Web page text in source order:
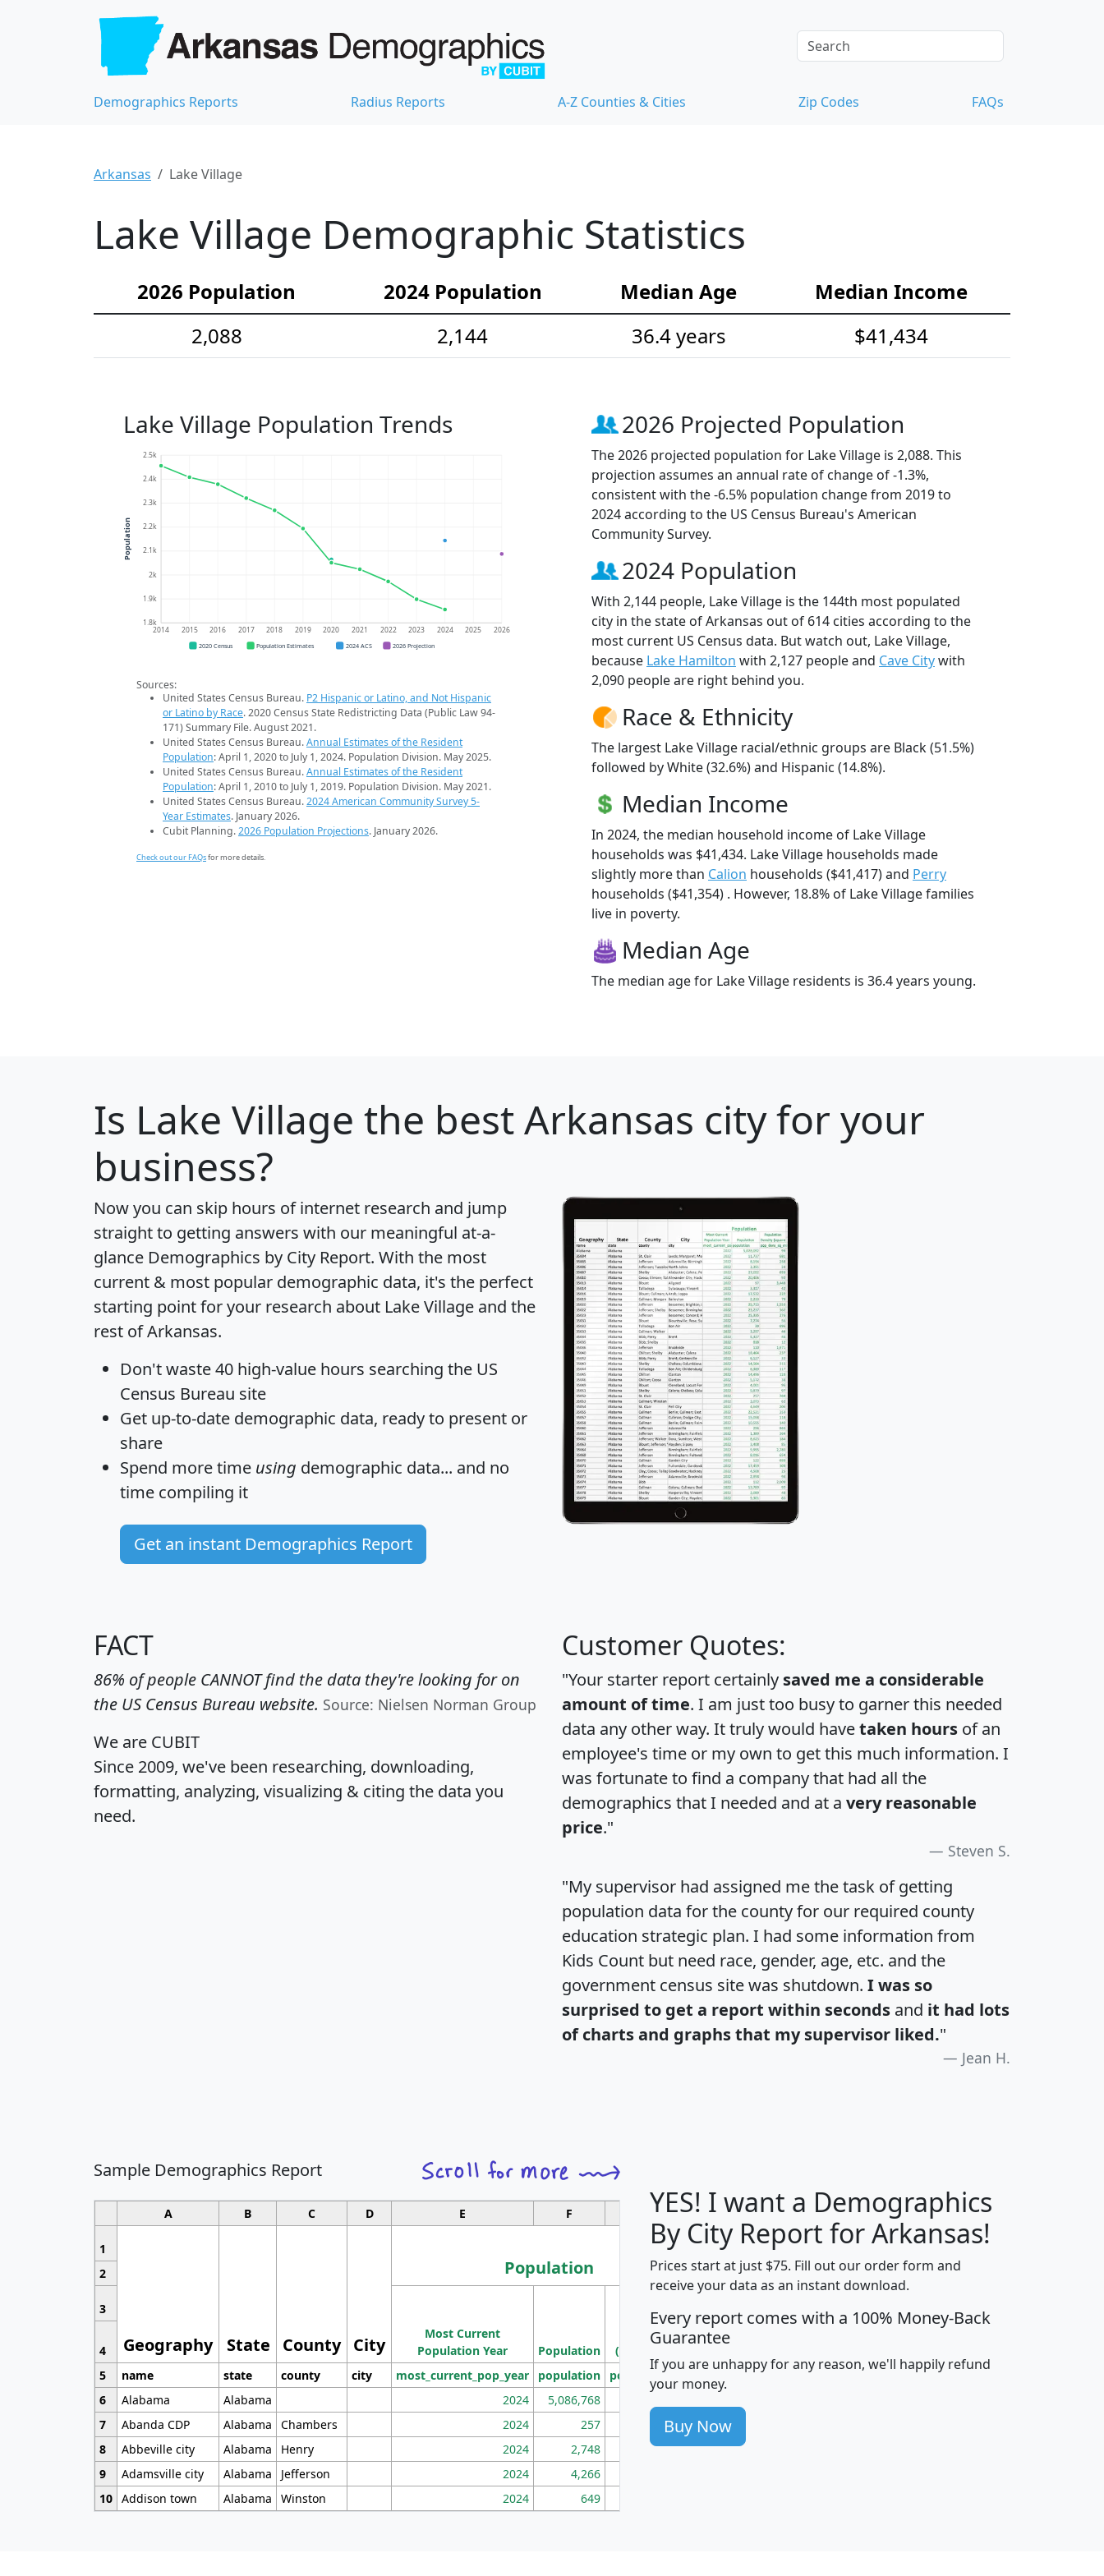
Demographics Reports Radius Reports A-Z Counties & Cities Zip Codes FAQs
Arkansas Lake Village
Lake Village Demographic Statistics
2026 Population 2024 Population Median Age
Median Income
2,088
2,144 36.4 years $41,434
Lake Village Population Trends
1.8k
1.9k
2k
2.1k
2.2k
2.3k
2.4k
2.5k
2014 2015 2016 2017 2018 2019 2020 2021 2022 2023 2024 2025 2026
Population
2020 Census Population Estimates 2024 ACS 2026 Projection
Sources:
United States Census Bureau. P2 Hispanic or Latino, and Not Hispanic
or Latino by Race. 2020 Census State Redistricting Data (Public Law 94-
171) Summary File. August 2021.
United States Census Bureau.Annual Estimates of the Resident
Population: April 1, 2020 to July 1, 2024. Population Division. May 2025.
United States Census Bureau.Annual Estimates of the Resident
Population: April 1, 2010 to July 1, 2019. Population Division. May 2021.
United States Census Bureau.2024 American Community Survey 5-
Year Estimates. January 2026.
Cubit Planning.2026 Population Projections. January 2026.
Check out our FAQsfor more details.
2026 Projected Population
The 2026 projected population for Lake Village is 2,088. This
projection assumes an annual rate of change of -1.3%,
consistent with the -6.5% population change from 2019 to
2024 according to the US Census Bureau's American
Community Survey.
2024 Population
With 2,144 people, Lake Village is the 144th most populated
city in the state of Arkansas out of 614 cities according to the
most current US Census data. But watch out, Lake Village,
because Lake Hamilton with 2,127 people and Cave Citywith
2,090 people are right behind you.
Race & Ethnicity
The largest Lake Village racial/ethnic groups are Black (51.5%)
followed by White (32.6%) and Hispanic (14.8%).
Median Income
In 2024, the median household income of Lake Village
households was $41,434. Lake Village households made
slightly more than Calion households ($41,417) and Perry
households ($41,354) . However, 18.8% of Lake Village families
live in poverty.
Median Age
The median age for Lake Village residents is 36.4 years young.
Is Lake Village the best Arkansas city for your
business?
Now you can skip hours of internet research and jump
straight to getting answers with our meaningful at-a-
glance Demographics by City Report. With the most
current & most popular demographic data, it's the perfect
starting point for your research about Lake Village and the
rest of Arkansas.
Don't waste 40 high-value hours searching the US
Census Bureau site
Get up-to-date demographic data, ready to present or
share
Spend more time using demographic data... and no
time compiling it
Get an instant Demographics Report
FACT
86% of people CANNOT find the data they're looking for on
the US Census Bureau website. Source: Nielsen Norman Group
We are CUBIT
Since 2009, we've been researching, downloading,
formatting, analyzing, visualizing & citing the data you
need.
Customer Quotes:
"Your starter report certainly saved me a considerable
amount of time. I am just too busy to garner this needed
data any other way. It truly would havetaken hours of an
employee's time or my own to get this much information. I
was fortunate to find a company that had all the
demographics that I needed and at a very reasonable
price."
Steven S.
"My supervisor had assigned me the task of getting
population data for the county for our required county
education strategic plan. I had some information from
Kids Count but need race, gender, age, etc. and the
government census site was shutdown. I was so
surprised to get a report within seconds and it had lots
of charts and graphs that my supervisor liked."
Jean H.
Sample Demographics Report
A B C D E F G H J
1
Geography State County City
Population
Median
Household
Income
Average
Household
2
3
Most Current
Population Year
Population
Population
Density
(square miles)
4
5
name state county city most_current_pop_year population pop_dens_sq_mi avghhi hhi_total_hh
6
Alabama Alabama 2024 5,086,768
7
Abanda CDP Alabama Chambers 2024 257 86
8
Abbeville city Alabama Henry 2024 2,748 177
9
Adamsville city Alabama Jefferson 2024 4,266
10 Addison town Alabama Winston 2024 649
YES! I want a Demographics
By City Report for Arkansas!
Prices start at just $75. Fill out our order form and
receive your data as an instant download.
Every report comes with a 100% Money-Back
Guarantee
If you are unhappy for any reason, we'll happily refund
your money.
Buy Now